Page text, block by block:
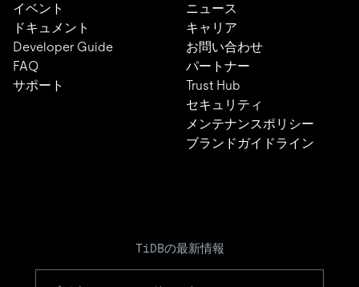
イベント
ドキュメント
Developer Guide
FAQ
サポート
ニュース
キャリア
お問い合わせ
パートナー
Trust Hub
セキュリティ
メンテナンスポリシー
ブランドガイドライン
TiDBの最新情報